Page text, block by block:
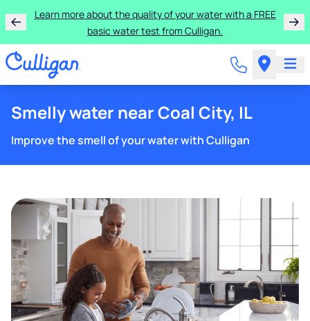
Learn more about the quality of your water with a FREE
basic water test from Culligan.
Smelly water near Coal City, IL
Improve the smell of your water with Culligan